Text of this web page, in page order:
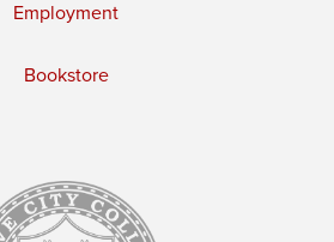
Employment
Bookstore